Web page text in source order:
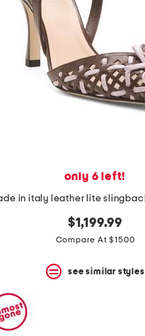
only 6 left!
$1,199.99
Compare At $1500
see similar styles